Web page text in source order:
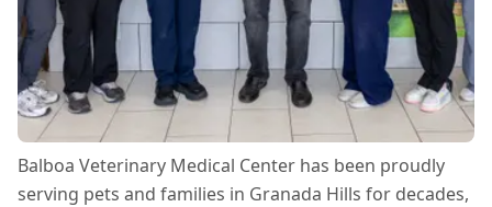
Balboa Veterinary Medical Center has been proudly
serving pets and families in Granada Hills for decades,